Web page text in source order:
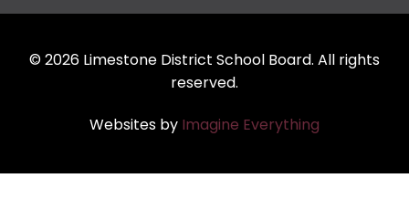
© 2026 Limestone District School Board. All rights
reserved.
Websites by Imagine Everything